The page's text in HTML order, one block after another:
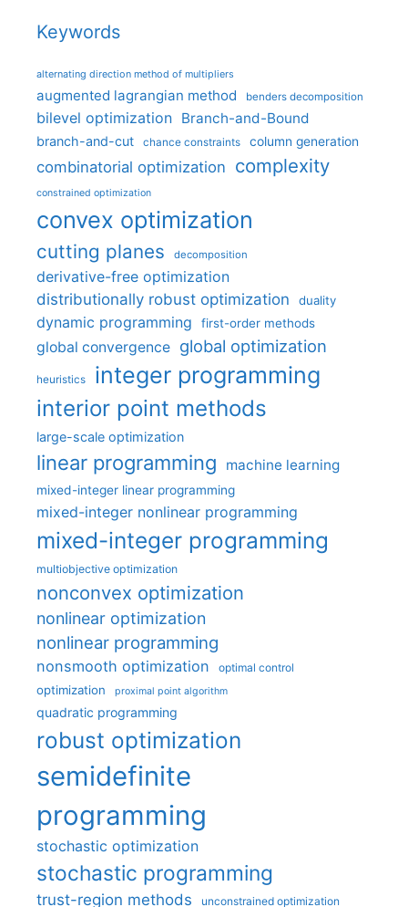
Keywords
alternating direction method of multipliers
augmented lagrangian method benders decomposition
bilevel optimization Branch-and-Bound
branch-and-cut chance constraints column generation
combinatorial optimization complexity
constrained optimization
convex optimization
cutting planes decomposition
derivative-free optimization
distributionally robust optimization
duality
dynamic programming first-order methods
global convergence global optimization
heuristics integer programming
interior point methods
large-scale optimization
linear programming machine learning
mixed-integer linear programming
mixed-integer nonlinear programming
mixed-integer programming
multiobjective optimization
nonconvex optimization
nonlinear optimization
nonlinear programming
nonsmooth optimization optimal control
optimization proximal point algorithm
quadratic programming
robust optimization
semidefinite
programming
stochastic optimization
stochastic programming
trust-region methods unconstrained optimization